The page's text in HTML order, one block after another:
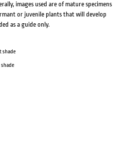
images used are of mature specimens
or juvenile plants that will develop
as a guide only.
shade